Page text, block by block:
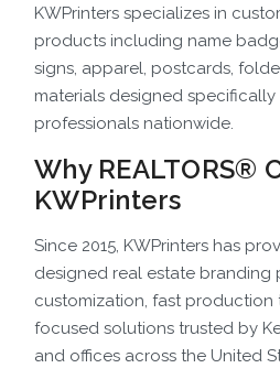
KWPrinters specializes in
products including name
signs, apparel, postcards,
materials designed specifically
professionals nationwide.
Why REALTORS®
KWPrinters
Since 2015, KWPrinters has
designed real estate branding
customization, fast production
focused solutions trusted by
and offices across the United